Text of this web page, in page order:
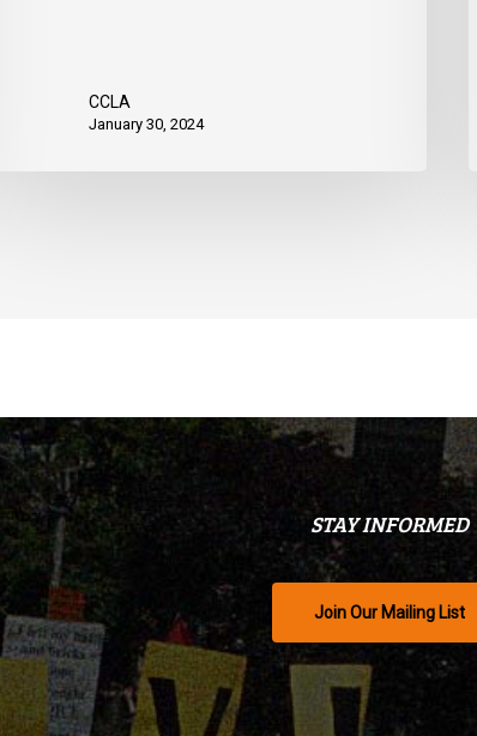
CCLA
January 30, 2024
STAY INFORMED
Join Our Mailing List